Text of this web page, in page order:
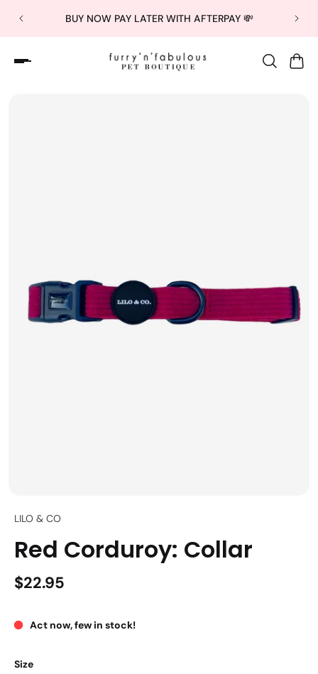
BUY NOW PAY LATER WITH AFTERPAY 💸
LILO & CO
Red Corduroy: Collar
$22.95
Act now, few in stock!
Size